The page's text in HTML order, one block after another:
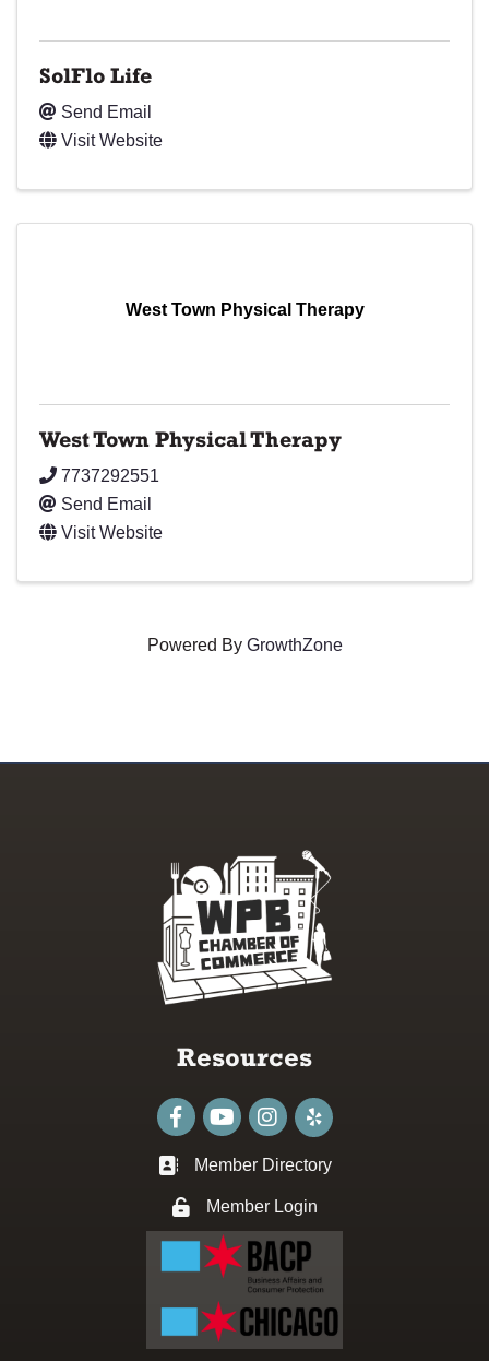
SolFlo Life
Send Email
Visit Website
West Town Physical Therapy
West Town Physical Therapy
7737292551
Send Email
Visit Website
Powered By GrowthZone
Resources
FacebookyoutubeInstagram
Business card icon
Member Directory
Lock iconMember Login